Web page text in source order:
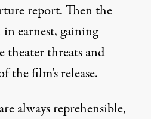
report. Then the
earnest, gaining
threats and
the film’s release.
always reprehensible,